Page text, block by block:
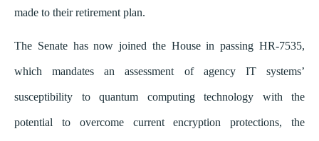
made to their retirement plan.
The Senate has now joined the House in passing HR-7535,
which mandates an assessment of agency IT systems’
susceptibility to quantum computing technology with the
potential to overcome current encryption protections, the